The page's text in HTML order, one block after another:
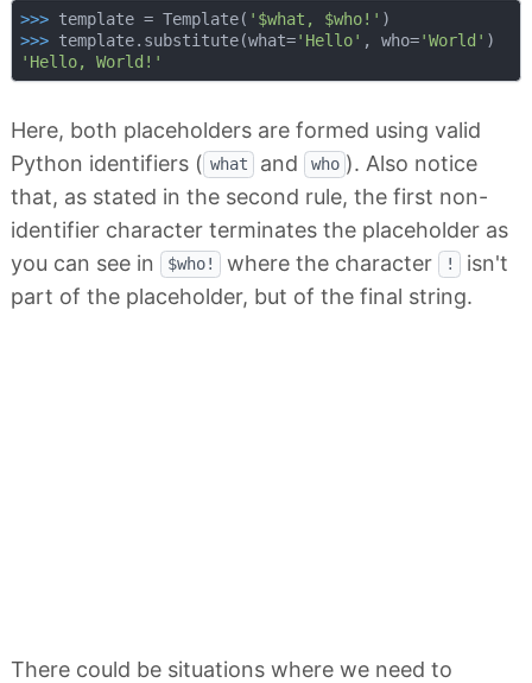
>>> template = Template( '$what, $who!'
>>> template.substitute(what='Hello' , who='World'
'Hello, World!'
Here, both placeholders are formed using valid
Python identifiers ( what and who ). Also notice
that, as stated in the second rule, the first non-
identifier character terminates the placeholder as
you can see in
$who! where the character !
isn't
part of the placeholder, but of the final string.
There could be situations where we need to